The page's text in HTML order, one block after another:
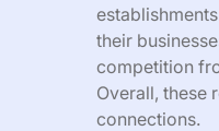
their
competition
Overall, these
connections.